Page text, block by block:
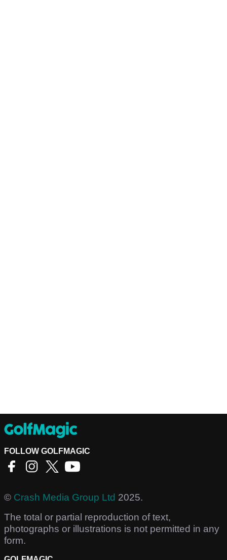
FOLLOW GOLFMAGIC
© Crash Media Group Ltd 2025.
The total or partial reproduction of text,
photographs or illustrations is not permitted in any
form.